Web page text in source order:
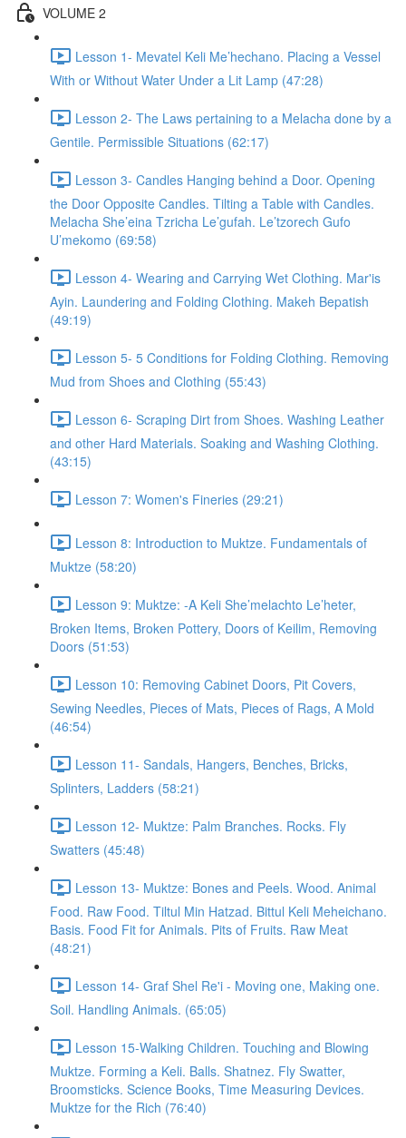
VOLUME 2
Lesson 1- Mevatel Keli Me’hechano. Placing a Vessel
With or Without Water Under a Lit Lamp (47:28)
Lesson 2- The Laws pertaining to a Melacha done by a
Gentile. Permissible Situations (62:17)
Lesson 3- Candles Hanging behind a Door. Opening
the Door Opposite Candles. Tilting a Table with Candles.
Melacha She’eina Tzricha Le’gufah. Le’tzorech Gufo
U’mekomo (69:58)
Lesson 4- Wearing and Carrying Wet Clothing. Mar'is
Ayin. Laundering and Folding Clothing. Makeh Bepatish
(49:19)
Lesson 5- 5 Conditions for Folding Clothing. Removing
Mud from Shoes and Clothing (55:43)
Lesson 6- Scraping Dirt from Shoes. Washing Leather
and other Hard Materials. Soaking and Washing Clothing.
(43:15)
Lesson 7: Women's Fineries (29:21)
Lesson 8: Introduction to Muktze. Fundamentals of
Muktze (58:20)
Lesson 9: Muktze: -A Keli She’melachto Le’heter,
Broken Items, Broken Pottery, Doors of Keilim, Removing
Doors (51:53)
Lesson 10: Removing Cabinet Doors, Pit Covers,
Sewing Needles, Pieces of Mats, Pieces of Rags, A Mold
(46:54)
Lesson 11- Sandals, Hangers, Benches, Bricks,
Splinters, Ladders (58:21)
Lesson 12- Muktze: Palm Branches. Rocks. Fly
Swatters (45:48)
Lesson 13- Muktze: Bones and Peels. Wood. Animal
Food. Raw Food. Tiltul Min Hatzad. Bittul Keli Meheichano.
Basis. Food Fit for Animals. Pits of Fruits. Raw Meat
(48:21)
Lesson 14- Graf Shel Re'i - Moving one, Making one.
Soil. Handling Animals. (65:05)
Lesson 15-Walking Children. Touching and Blowing
Muktze. Forming a Keli. Balls. Shatnez. Fly Swatter,
Broomsticks. Science Books, Time Measuring Devices.
Muktze for the Rich (76:40)